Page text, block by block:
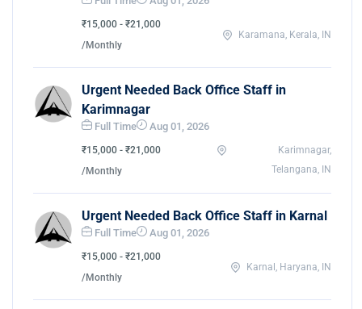
₹15,000 - ₹21,000
/Monthly
Karamana, Kerala, IN
Urgent Needed Back Office Staff in
Karimnagar
Full Time Aug 01, 2026
₹15,000 - ₹21,000
/Monthly
Karimnagar,
Telangana, IN
Urgent Needed Back Office Staff in Karnal
Full Time Aug 01, 2026
₹15,000 - ₹21,000
/Monthly
Karnal, Haryana, IN